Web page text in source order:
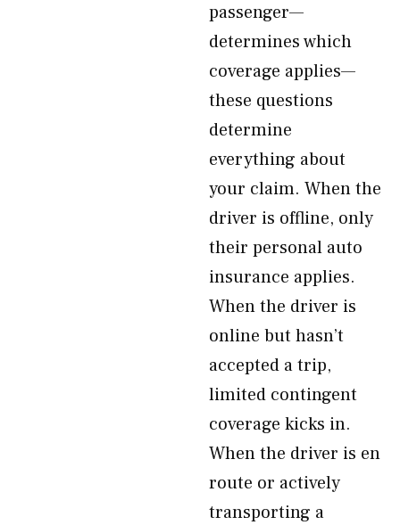
passenger—
determines which
coverage applies—
these questions
determine
everything about
your claim. When the
driver is offline, only
their personal auto
insurance applies.
When the driver is
online but hasn’t
accepted a trip,
limited contingent
coverage kicks in.
When the driver is en
route or actively
transporting a